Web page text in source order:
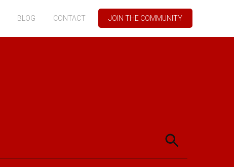
BLOG CONTACT JOIN THE COMMUNITY